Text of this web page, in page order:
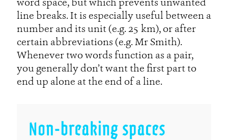
word space, but which prevents unwanted
line breaks. It is especially useful between a
number and its unit (e.g. 25 km), or after
certain abbreviations (e.g. Mr Smith).
Whenever two words function as a pair,
you generally don’t want the first part to
end up alone at the end of a line.